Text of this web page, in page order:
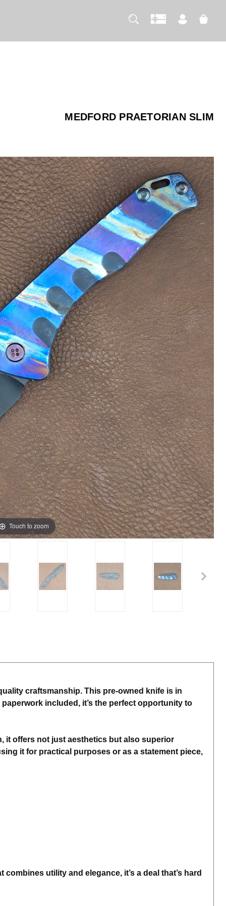
MEDFORD PRAETORIAN SLIM
Touch to zoom
craftsmanship. This pre-owned knife is in
included, it’s the perfect opportunity to
it offers not just aesthetics but also superior
it for practical purposes or as a statement piece,
utility and elegance, it’s a deal that’s hard